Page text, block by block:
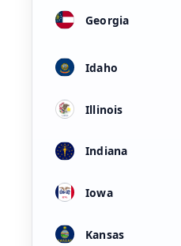
Georgia
Idaho
Illinois
Indiana
Iowa
Kansas